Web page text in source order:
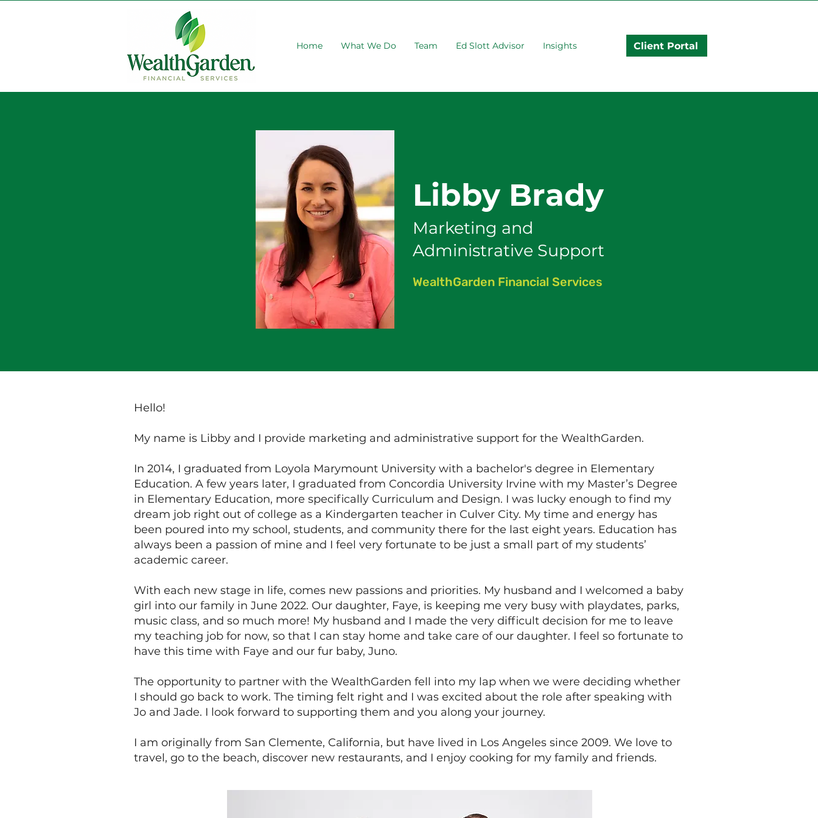
Home What We Do Team Ed Slott Advisor Insights Client Portal
Libby Brady
Marketing and
Administrative Support
WealthGarden Financial Services
Hello!
My name is Libby and I provide marketing and administrative support for the WealthGarden.
In 2014, I graduated from Loyola Marymount University with a bachelor's degree in Elementary
Education. A few years later, I graduated from Concordia University Irvine with my Master’s Degree
in Elementary Education, more specifically Curriculum and Design. I was lucky enough to find my
dream job right out of college as a Kindergarten teacher in Culver City. My time and energy has
been poured into my school, students, and community there for the last eight years. Education has
always been a passion of mine and I feel very fortunate to be just a small part of my students’
academic career.
With each new stage in life, comes new passions and priorities. My husband and I welcomed a baby
girl into our family in June 2022. Our daughter, Faye, is keeping me very busy with playdates, parks,
music class, and so much more! My husband and I made the very difficult decision for me to leave
my teaching job for now, so that I can stay home and take care of our daughter. I feel so fortunate to
have this time with Faye and our fur baby, Juno.
The opportunity to partner with the WealthGarden fell into my lap when we were deciding whether
I should go back to work. The timing felt right and I was excited about the role after speaking with
Jo and Jade. I look forward to supporting them and you along your journey.
I am originally from San Clemente, California, but have lived in Los Angeles since 2009. We love to
travel, go to the beach, discover new restaurants, and I enjoy cooking for my family and friends.